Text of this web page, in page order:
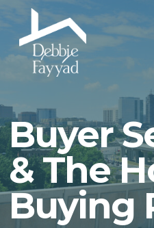
Skip
main
content
Buyer
& The
Buying